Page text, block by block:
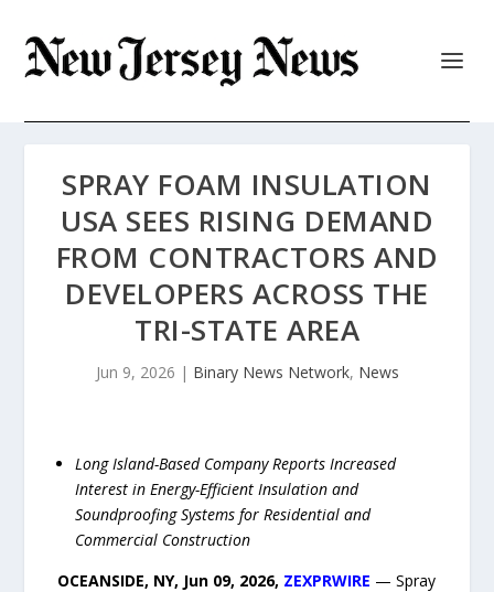
SPRAY FOAM INSULATION
USA SEES RISING DEMAND
FROM CONTRACTORS AND
DEVELOPERS ACROSS THE
TRI-STATE AREA
Jun 9, 2026 | Binary News Network, News
Long Island-Based Company Reports Increased
Interest in Energy-Efficient Insulation and
Soundproofing Systems for Residential and
Commercial Construction
OCEANSIDE, NY, Jun 09, 2026, ZEXPRWIRE — Spray